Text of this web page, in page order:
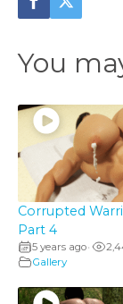
You
Corrupted
Part 4
5 years ago•
Gallery